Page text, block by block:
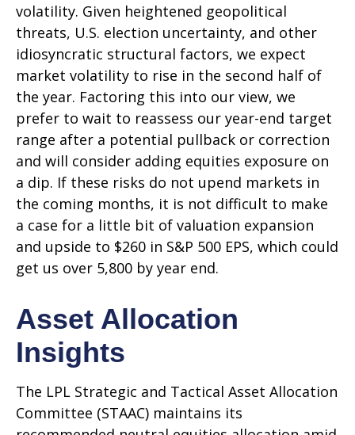
volatility. Given heightened geopolitical
threats, U.S. election uncertainty, and other
idiosyncratic structural factors, we expect
market volatility to rise in the second half of
the year. Factoring this into our view, we
prefer to wait to reassess our year-end target
range after a potential pullback or correction
and will consider adding equities exposure on
a dip. If these risks do not upend markets in
the coming months, it is not difficult to make
a case for a little bit of valuation expansion
and upside to $260 in S&P 500 EPS, which could
get us over 5,800 by year end.
Asset Allocation
Insights
The LPL Strategic and Tactical Asset Allocation
Committee (STAAC) maintains its